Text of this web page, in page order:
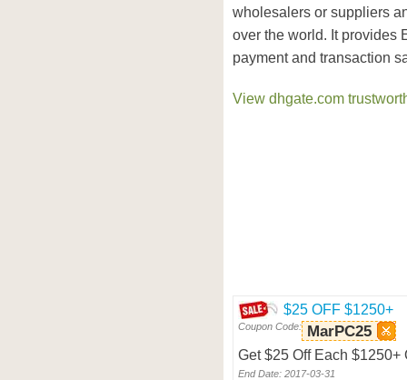
wholesalers or suppliers
over the world. It provides
payment and transaction
View dhgate.com
$25 OFF $1250+
Coupon Code: MarPC25
Get $25 Off Each $1250+
End Date: 2017-03-31